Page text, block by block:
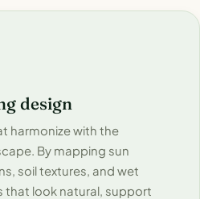
design
harmonize with the
By mapping sun
soil textures, and wet
that look natural, support